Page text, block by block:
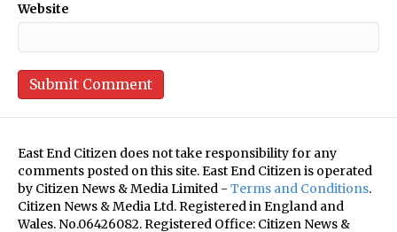
Website
East End Citizen does not take responsibility for any
comments posted on this site. East End Citizen is operated
by Citizen News & Media Limited - Terms and Conditions.
Citizen News & Media Ltd. Registered in England and
Wales. No.06426082. Registered Office: Citizen News &